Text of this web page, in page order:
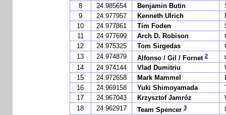
8
24.985654 Benjamin Butin
9
24.977957 Kenneth Ulrich
10
24.977861 Tim Foden
11
24.977699 Arch D. Robison
12
24.975325 Tom Sirgedas
13
24.974879 Alfonso / Gil / Fornet2
14
24.974144 Vlad Dumitriu
15
24.972658 Mark Mammel
16
24.969158 Yuki Shimoyamada
17
24.967043 Krzysztof Jamróz
18
24.962917 Team Spencer3